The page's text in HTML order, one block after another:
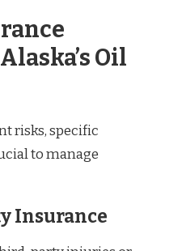
Oil
risks, specific
to manage
Insurance